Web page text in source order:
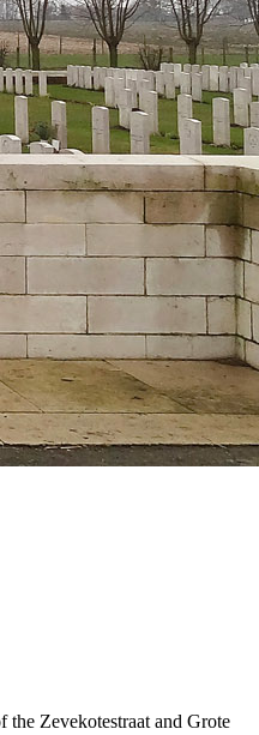
Zevekotestraat and Grote